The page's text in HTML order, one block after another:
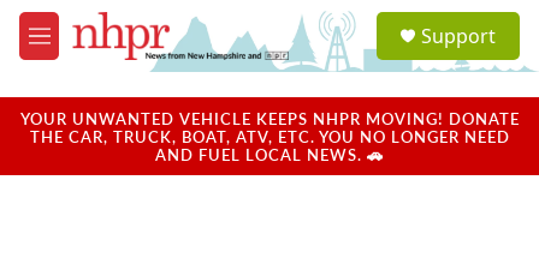
Skip to main content
M
e
u
a
u
Support
YOUR UNWANTED VEHICLE KEEPS NHPR MOVING! DONATE
THE CAR, TRUCK, BOAT, ATV, ETC. YOU NO LONGER NEED
AND FUEL LOCAL NEWS. 🚗